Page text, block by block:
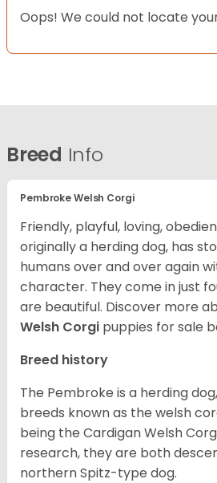
Oops! We could not locate
Breed Info
Pembroke Welsh Corgi
Friendly, playful, loving,
originally a herding dog, has
humans over and over again
character. They come in just
are beautiful. Discover more
Welsh Corgi puppies for sale
Breed history
The Pembroke is a herding
breeds known as the welsh
being the Cardigan Welsh
research, they are both
northern Spitz-type dog.